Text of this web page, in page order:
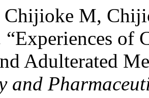
Chijioke M,
of
Adulterated
and